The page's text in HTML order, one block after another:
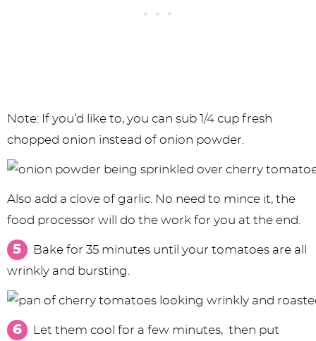
Note: If you’d like to, you can sub 1/4 cup fresh
chopped onion instead of onion powder.
Also add a clove of garlic. No need to mince it, the
food processor will do the work for you at the end.
Bake for 35 minutes until your tomatoes are all
wrinkly and bursting.
Let them cool for a few minutes, then put